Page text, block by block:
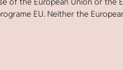
EU. Neither the